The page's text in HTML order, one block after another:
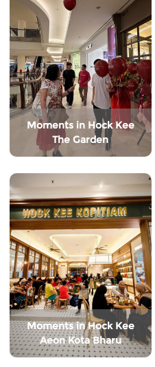
Moments in Hock Kee
The Garden
Moments in Hock Kee
Aeon Kota Bharu